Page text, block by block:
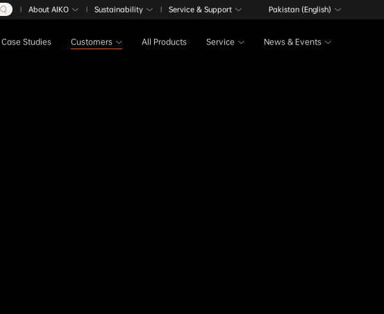
Case Studies Customers All Products Service News & Events
| About AIKO | Sustainability | Service & Support Pakistan (English)